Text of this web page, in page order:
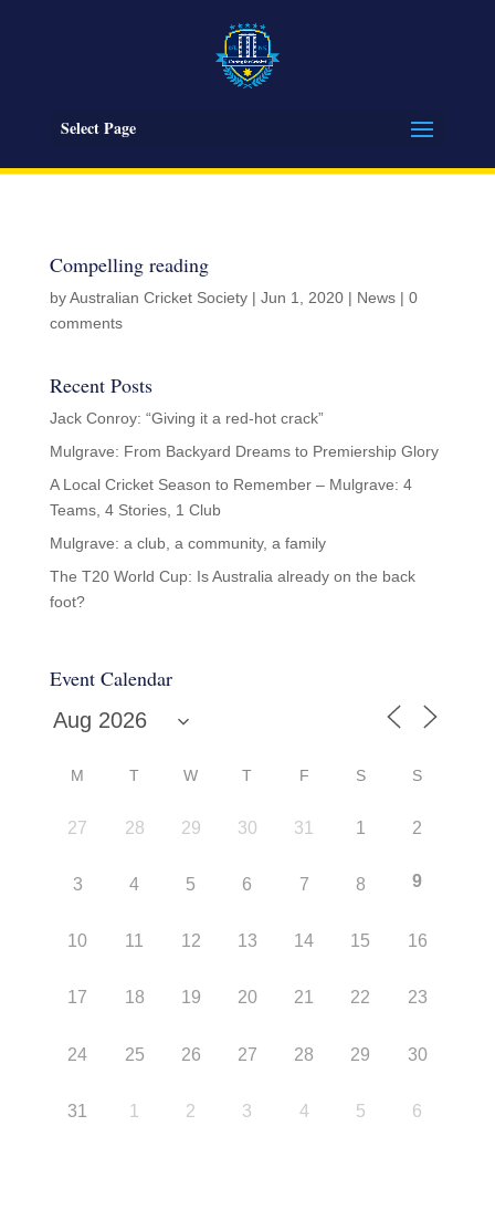
Select Page
Compelling reading
byAustralian Cricket Society| Jun 1, 2020| News| 0
comments
Recent Posts
Jack Conroy: “Giving it a red-hot crack”
Mulgrave: From Backyard Dreams to Premiership Glory
A Local Cricket Season to Remember – Mulgrave: 4
Teams, 4 Stories, 1 Club
Mulgrave: a club, a community, a family
The T20 World Cup: Is Australia already on the back
foot?
Event Calendar
M T W T F S S
27 28 29 30 31 1 2
3 4 5 6 7 8 9
10 11 12 13 14 15 16
17 18 19 20 21 22 23
24 25 26 27 28 29 30
31 1 2 3 4 5 6